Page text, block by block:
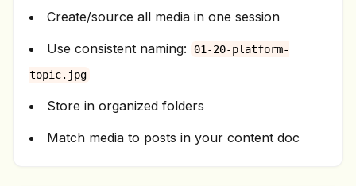
Create/source all media in one session
Use consistent naming:
01-20-platform-
topic.jpg
Store in organized folders
Match media to posts in your content doc